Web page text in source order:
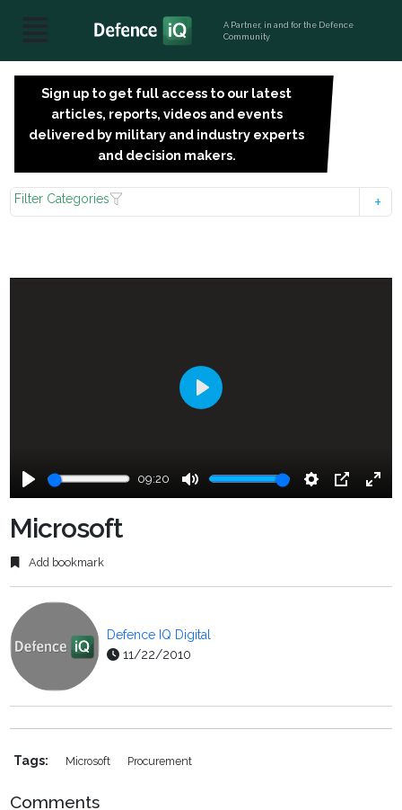
A Partner, in and for the Defence
Community
Sign up to get full access to our latest
articles, reports, videos and events
delivered by military and industry experts
and decision makers.
Filter Categories
Play
09:20
Mute Settings
PIP
Enter
Play
Microsoft
Add bookmark
Defence IQ Digital
11/22/2010
Tags: Microsoft Procurement
Comments